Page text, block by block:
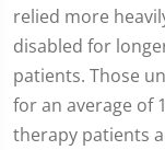
relied more
disabled for
patients. Those
for an average of
therapy patients